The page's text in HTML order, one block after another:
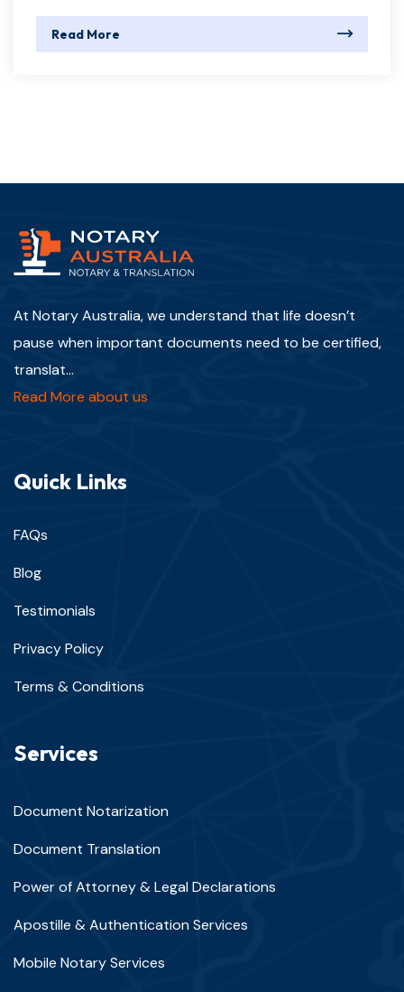
Read More
At Notary Australia, we understand that life doesn’t
pause when important documents need to be certified,
translat...
Read More about us
Quick Links
FAQs
Blog
Testimonials
Privacy Policy
Terms & Conditions
Services
Document Notarization
Document Translation
Power of Attorney & Legal Declarations
Apostille & Authentication Services
Mobile Notary Services